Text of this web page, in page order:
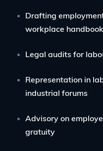
Drafting
workplace
Legal audits for
Representation in
industrial forums
Advisory on
gratuity